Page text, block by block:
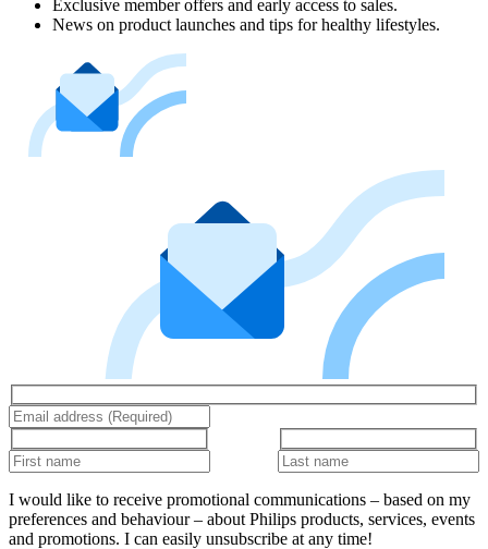
Exclusive member offers and early access to sales.
News on product launches and tips for healthy lifestyles.
I would like to receive promotional communications – based on my
preferences and behaviour – about Philips products, services, events
and promotions. I can easily unsubscribe at any time!